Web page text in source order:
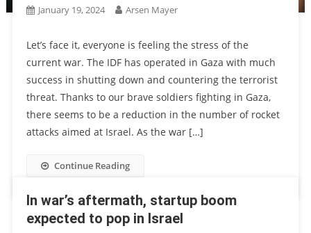
January 19, 2024 Arsen Mayer
Let’s face it, everyone is feeling the stress of the
current war. The IDF has operated in Gaza with much
success in shutting down and countering the terrorist
threat. Thanks to our brave soldiers fighting in Gaza,
there seems to be a reduction in the number of rocket
attacks aimed at Israel. As the war […]
Continue Reading
In war’s aftermath, startup boom
expected to pop in Israel